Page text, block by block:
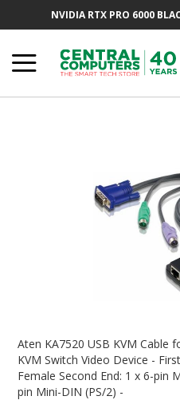
NVIDIA RTX PRO 6000
The
Beginning
Aten KA7520 USB KVM
KVM Switch Video Device -
Female Second End: 1 x 6-pin
pin Mini-DIN (PS/2) -